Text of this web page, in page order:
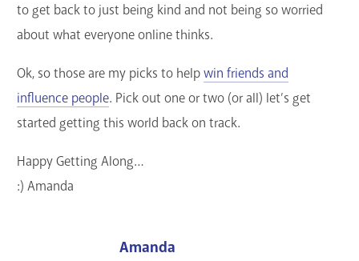
to get back to just being kind and not being so worried
about what everyone online thinks.
Ok, so those are my picks to helpwin friends and
influence people. Pick out one or two (or all) let’s get
started getting this world back on track.
Happy Getting Along…
:) Amanda
Amanda